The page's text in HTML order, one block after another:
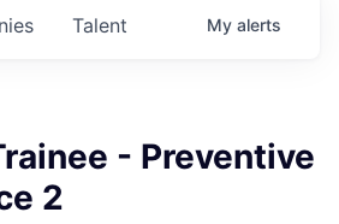
Talent My alerts
- Preventive
2